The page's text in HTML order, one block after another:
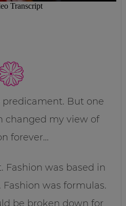
predicament. But one
changed my view of
forever…
Fashion was based in
was formulas.
be broken down for